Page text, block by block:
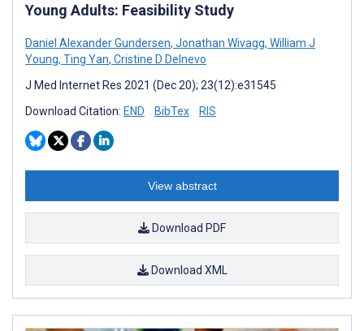
Young Adults: Feasibility Study
Daniel Alexander Gundersen, Jonathan Wivagg, William J
Young, Ting Yan, Cristine D Delnevo
J Med Internet Res 2021 (Dec 20); 23(12):e31545
Download Citation: END BibTex RIS
View abstract
Download PDF
Download XML